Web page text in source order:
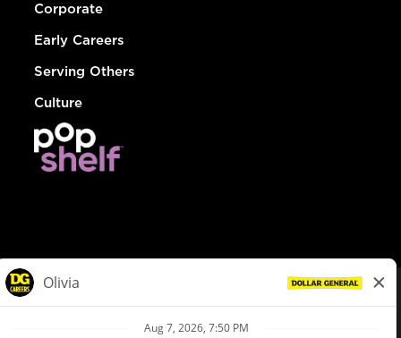
Corporate
Early Careers
Serving Others
Culture